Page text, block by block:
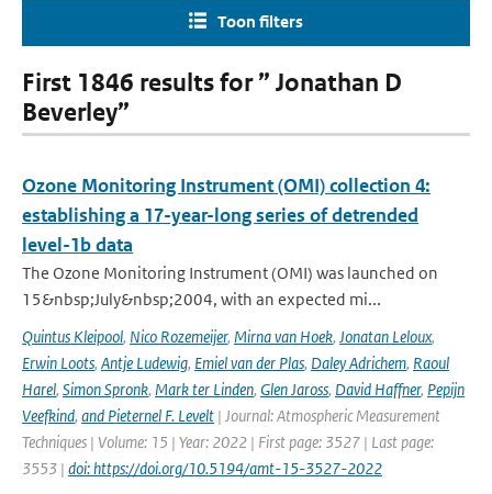
Toon filters
First 1846 results for ” Jonathan D
Beverley”
Ozone Monitoring Instrument (OMI) collection 4:
establishing a 17-year-long series of detrended
level-1b data
The Ozone Monitoring Instrument (OMI) was launched on
15&nbsp;July&nbsp;2004, with an expected mi...
Quintus Kleipool, Nico Rozemeijer, Mirna van Hoek, Jonatan Leloux,
Erwin Loots, Antje Ludewig, Emiel van der Plas, Daley Adrichem, Raoul
Harel, Simon Spronk, Mark ter Linden, Glen Jaross, David Haffner, Pepijn
Veefkind, and Pieternel F. Levelt | Journal: Atmospheric Measurement
Techniques | Volume: 15 | Year: 2022 | First page: 3527 | Last page:
3553 | doi: https://doi.org/10.5194/amt-15-3527-2022